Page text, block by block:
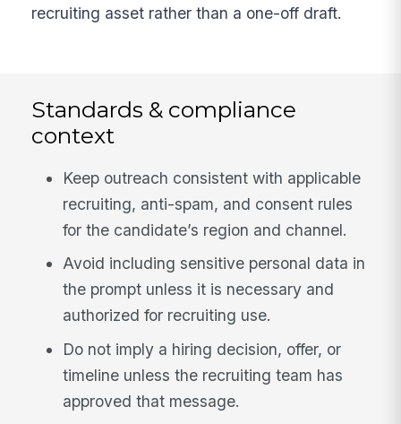
recruiting asset rather than a one-off draft.
Standards & compliance
context
Keep outreach consistent with applicable
recruiting, anti-spam, and consent rules
for the candidate’s region and channel.
Avoid including sensitive personal data in
the prompt unless it is necessary and
authorized for recruiting use.
Do not imply a hiring decision, offer, or
timeline unless the recruiting team has
approved that message.